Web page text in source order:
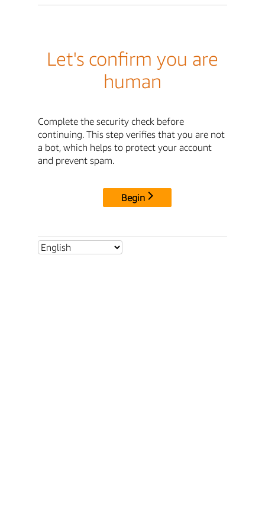
Let's confirm you are
human
Complete the security check before
continuing. This step verifies that you are not
a bot, which helps to protect your account
and prevent spam.
Begin